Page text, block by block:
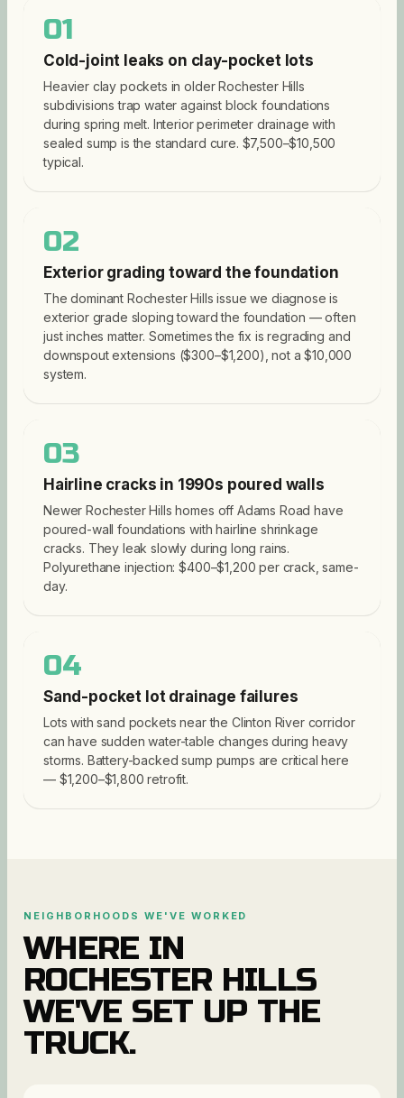
01
Cold-joint leaks on clay-pocket lots
Heavier clay pockets in older Rochester Hills
subdivisions trap water against block foundations
during spring melt. Interior perimeter drainage with
sealed sump is the standard cure. $7,500–$10,500
typical.
02
Exterior grading toward the foundation
The dominant Rochester Hills issue we diagnose is
exterior grade sloping toward the foundation — often
just inches matter. Sometimes the fix is regrading and
downspout extensions ($300–$1,200), not a $10,000
system.
03
Hairline cracks in 1990s poured walls
Newer Rochester Hills homes off Adams Road have
poured-wall foundations with hairline shrinkage
cracks. They leak slowly during long rains.
Polyurethane injection: $400–$1,200 per crack, same-
day.
04
Sand-pocket lot drainage failures
Lots with sand pockets near the Clinton River corridor
can have sudden water-table changes during heavy
storms. Battery-backed sump pumps are critical here
— $1,200–$1,800 retrofit.
NEIGHBORHOODS WE'VE WORKED
WHERE IN
ROCHESTER HILLS
WE'VE SET UP THE
TRUCK.